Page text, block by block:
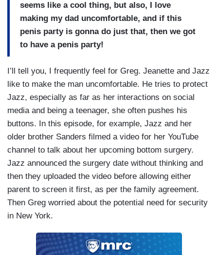
seems like a cool thing, but also, I love
making my dad uncomfortable, and if this
penis party is gonna do just that, then we got
to have a penis party!
I’ll tell you, I frequently feel for Greg. Jeanette and Jazz
like to make the man uncomfortable. He tries to protect
Jazz, especially as far as her interactions on social
media and being a teenager, she often pushes his
buttons. In this episode, for example, Jazz and her
older brother Sanders filmed a video for her YouTube
channel to talk about her upcoming bottom surgery.
Jazz announced the surgery date without thinking and
then they uploaded the video before allowing either
parent to screen it first, as per the family agreement.
Then Greg worried about the potential need for security
in New York.